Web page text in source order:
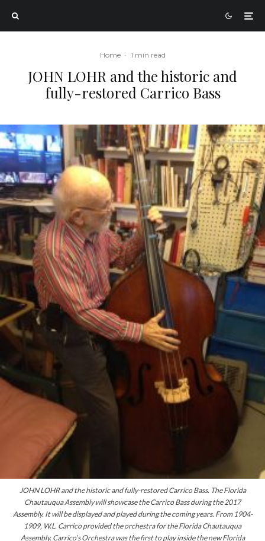
Home · 1 min read
JOHN LOHR and the historic and
fully-restored Carrico Bass
JOHN LOHR and the historic andfully-restoredCarrico Bass. The Florida
Chautauqua Assembly will showcase the Carrico Bass during the 2017
Assembly. It will be displayed and played during the coming years. From 1904-
1909, W.L. Carrico provided the orchestra for the Florida Chautauqua
Assembly. Carrico’s Orchestra was the first to play inside the new Florida